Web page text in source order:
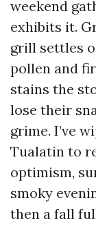
weekend
exhibits it.
grill settles
pollen and
stains the
lose their
grime. I’ve
Tualatin to
optimism,
smoky
then a fall